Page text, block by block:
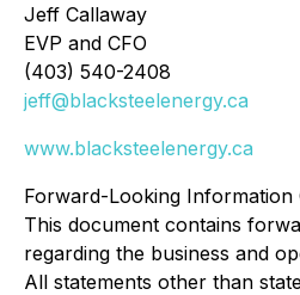
Jeff Callaway
EVP and CFO
(403) 540-2408
jeff@blacksteelenergy.ca
www.blacksteelenergy.ca
Forward-Looking Information
This document contains
regarding the business and
All statements other than